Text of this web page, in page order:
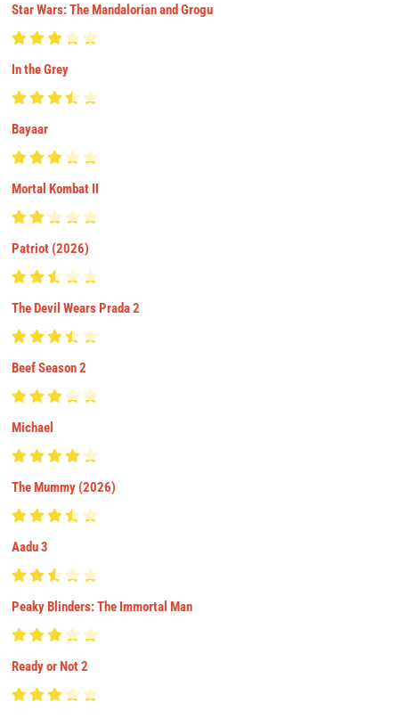
Star Wars: The Mandalorian and Grogu
In the Grey
Bayaar
Mortal Kombat II
Patriot (2026)
The Devil Wears Prada 2
Beef Season 2
Michael
The Mummy (2026)
Aadu 3
Peaky Blinders: The Immortal Man
Ready or Not 2